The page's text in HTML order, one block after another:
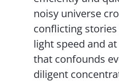
noisy universe
conflicting
light speed and
that confounds
diligent